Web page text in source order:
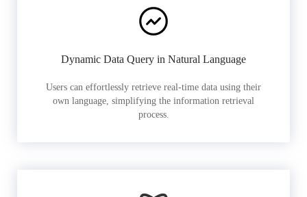
Dynamic Data Query in Natural Language
Users can effortlessly retrieve real-time data using their
own language, simplifying the information retrieval
process.